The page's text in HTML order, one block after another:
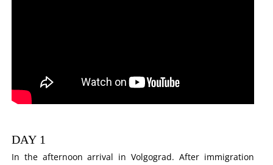
DAY 1
In the afternoon arrival in Volgograd. After immigration